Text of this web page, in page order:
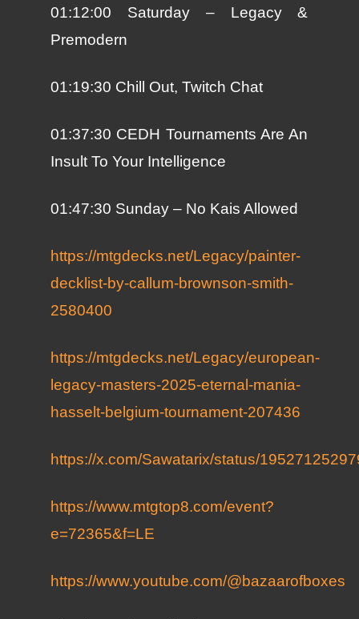
01:12:00 Saturday – Legacy &
Premodern
01:19:30 Chill Out, Twitch Chat
01:37:30 CEDH Tournaments Are An
Insult To Your Intelligence
01:47:30 Sunday – No Kais Allowed
https://mtgdecks.net/Legacy/painter-
decklist-by-callum-brownson-smith-
2580400
https://mtgdecks.net/Legacy/european-
legacy-masters-2025-eternal-mania-
hasselt-belgium-tournament-207436
https://x.com/Sawatarix/status/
https://www.mtgtop8.com/event?
e=72365&f=LE
https://www.youtube.com/@bazaarofboxes